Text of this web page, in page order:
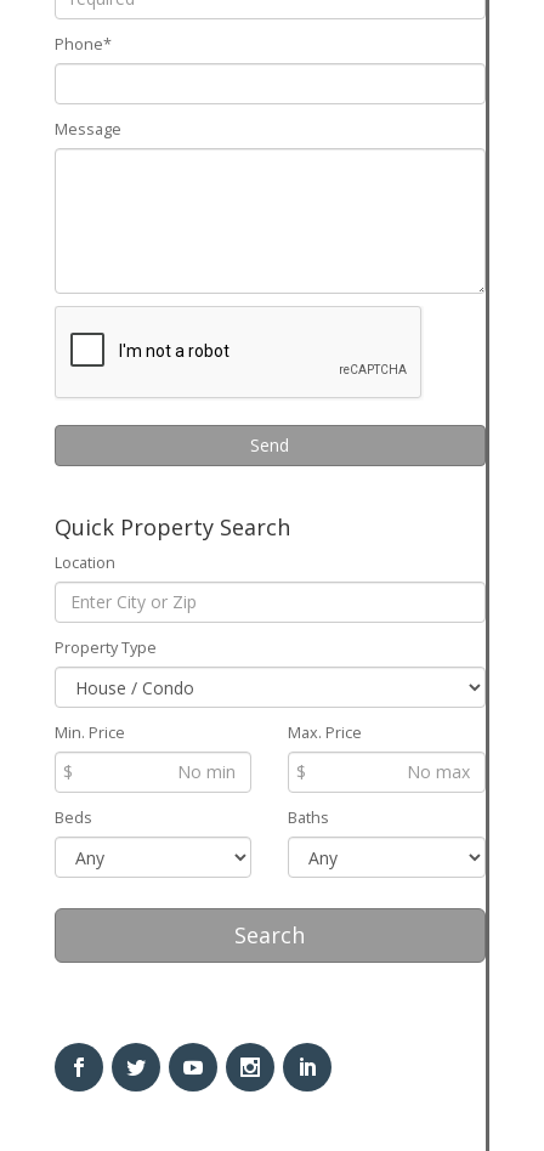
Phone*
Message
Send
Quick Property Search
Location
Property Type
Min. Price
$
Max. Price
$
Beds Baths
Search